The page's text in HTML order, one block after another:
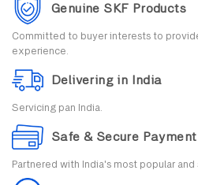
Genuine SKF Products
Committed to buyer interests to
experience.
Delivering in India
Servicing pan India.
Safe & Secure
Partnered with India's most popular